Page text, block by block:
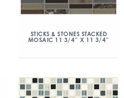
STICKS & STONES STACKED
MOSAIC 11 3/4″ X 11 3/4″